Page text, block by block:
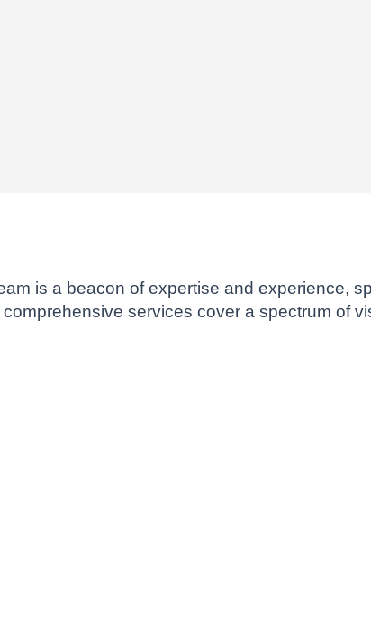
is a beacon of expertise and experience,
services cover a spectrum of